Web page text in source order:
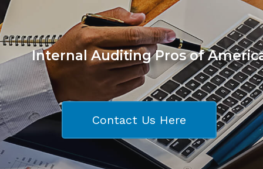
Internal Auditing Pros of
Contact Us Here